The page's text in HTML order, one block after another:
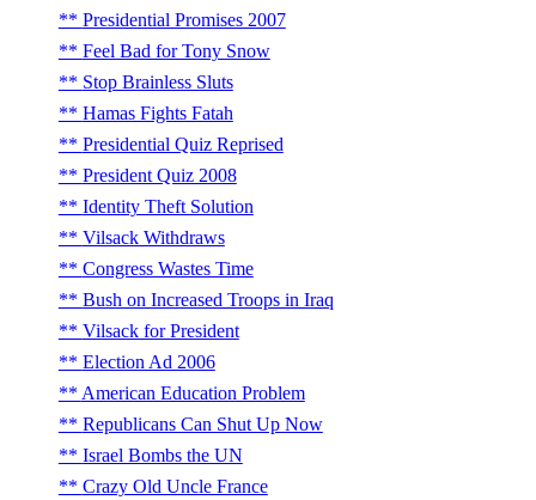
Presidential Promises 2007
Feel Bad for Tony Snow
Stop Brainless Sluts
Hamas Fights Fatah
Presidential Quiz Reprised
President Quiz 2008
Identity Theft Solution
Vilsack Withdraws
Congress Wastes Time
Bush on Increased Troops in Iraq
Vilsack for President
Election Ad 2006
American Education Problem
Republicans Can Shut Up Now
Israel Bombs the UN
Crazy Old Uncle France